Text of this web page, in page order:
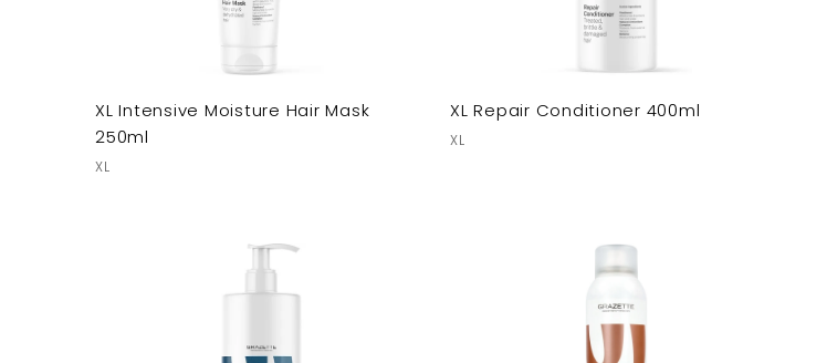
XL Intensive Moisture Hair Mask
250ml
XL
XL Repair Conditioner 400ml
XL